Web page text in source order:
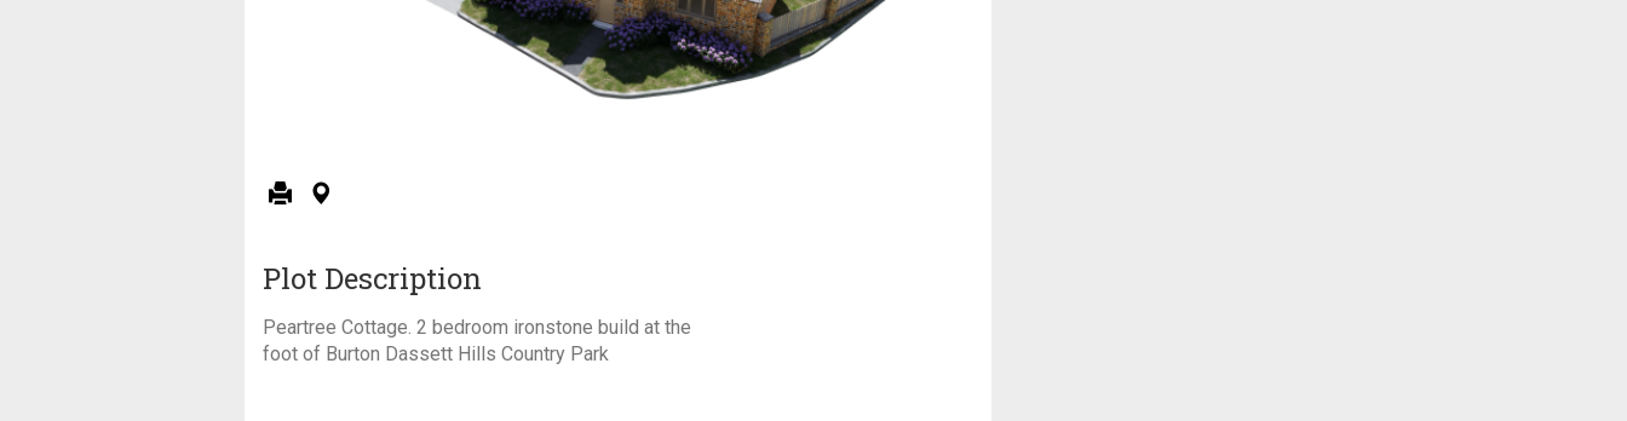
Plot Description
Peartree Cottage. 2 bedroom ironstone build at the
foot of Burton Dassett Hills Country Park